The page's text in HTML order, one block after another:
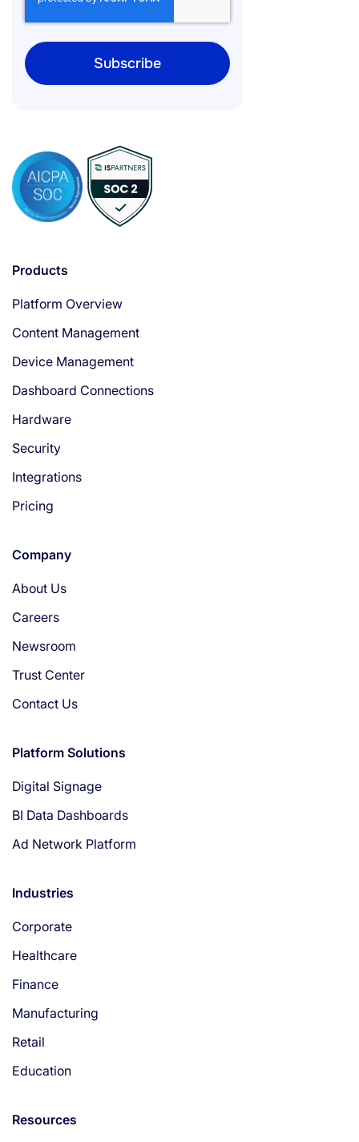
Products
Platform Overview
Content Management
Device Management
Dashboard Connections
Hardware
Security
Integrations
Pricing
Company
About Us
Careers
Newsroom
Trust Center
Contact Us
Platform Solutions
Digital Signage
BI Data Dashboards
Ad Network Platform
Industries
Corporate
Healthcare
Finance
Manufacturing
Retail
Education
Resources